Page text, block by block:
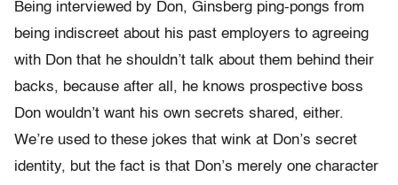
Being interviewed by Don, Ginsberg ping-pongs from
being indiscreet about his past employers to agreeing
with Don that he shouldn’t talk about them behind their
backs, because after all, he knows prospective boss
Don wouldn’t want his own secrets shared, either.
We’re used to these jokes that wink at Don’s secret
identity, but the fact is that Don’s merely one character